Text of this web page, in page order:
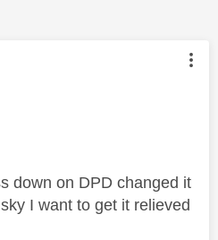
was authored by:
down on DPD changed it
I want to get it relieved